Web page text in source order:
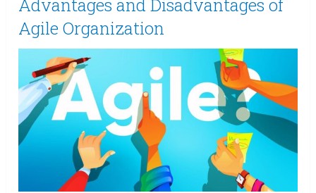
Advantages and Disadvantages of
Agile Organization